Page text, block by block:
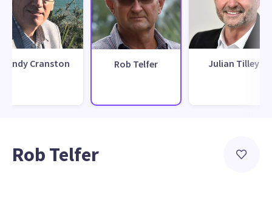
Andy Cranston Rob Telfer Julian Tilley
Rob Telfer